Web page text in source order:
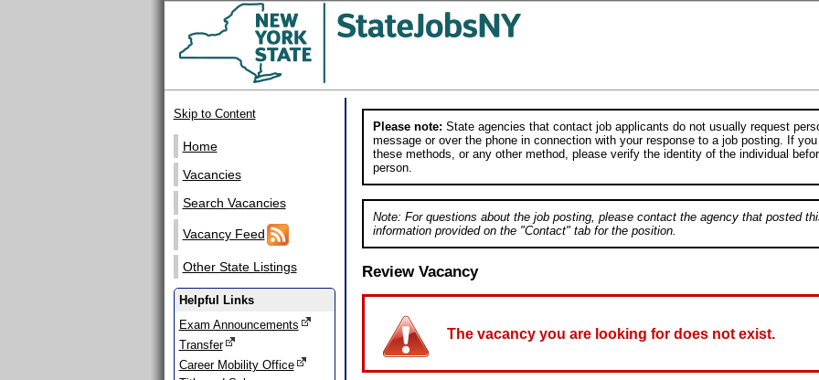
Skip to Content
Home
Vacancies
Search Vacancies
Vacancy Feed
Other State Listings
Helpful Links
Exam Announcements
Transfer
Career Mobility Office
Please note: State agencies that contact job applicants do not usually request
message or over the phone in connection with your response to a job posting. If
these methods, or any other method, please verify the identity of the individual
person.
Note: For questions about the job posting, please contact the agency that posted
information provided on the "Contact" tab for the position.
Review Vacancy
The vacancy you are looking for does not exist.